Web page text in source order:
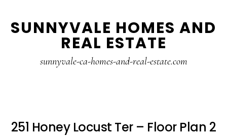
to
to
SUNNYVALE HOMES AND
REAL ESTATE
sunnyvale-ca-homes-and-real-estate.com
251 Honey Locust Ter – Floor Plan 2